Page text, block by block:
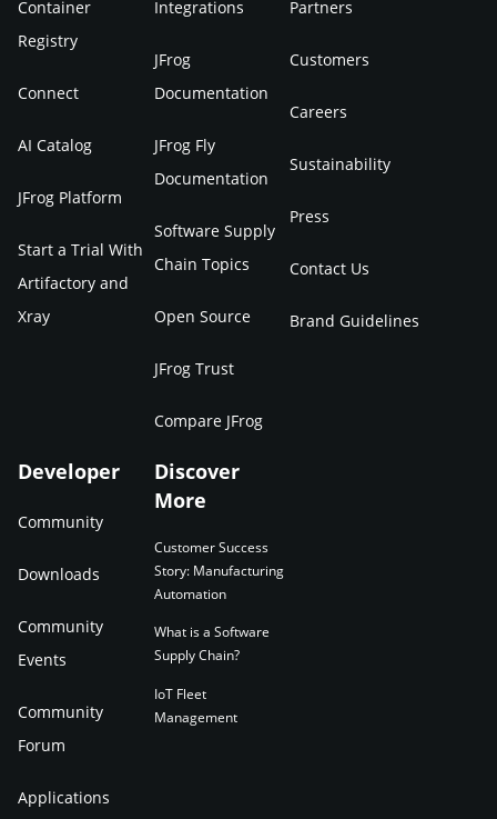
Container
Registry
Connect
AI Catalog
JFrog Platform
Start a Trial With
Artifactory and
Xray
Integrations
JFrog
Documentation
JFrog Fly
Documentation
Software Supply
Chain Topics
Open Source
JFrog Trust
Compare JFrog
Partners
Customers
Careers
Sustainability
Press
Contact Us
Brand Guidelines
Developer
Community
Downloads
Community
Events
Community
Forum
Applications
Discover
More
Customer Success
Story: Manufacturing
Automation
What is a Software
Supply Chain?
IoT Fleet
Management